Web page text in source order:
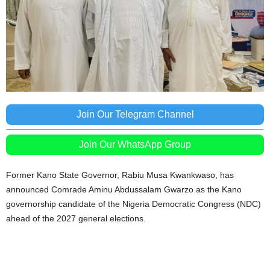
Join Our Telegram Channel
Join Our WhatsApp Group
Former Kano State Governor, Rabiu Musa Kwankwaso, has
announced Comrade Aminu Abdussalam Gwarzo as the Kano
governorship candidate of the Nigeria Democratic Congress (NDC)
ahead of the 2027 general elections.